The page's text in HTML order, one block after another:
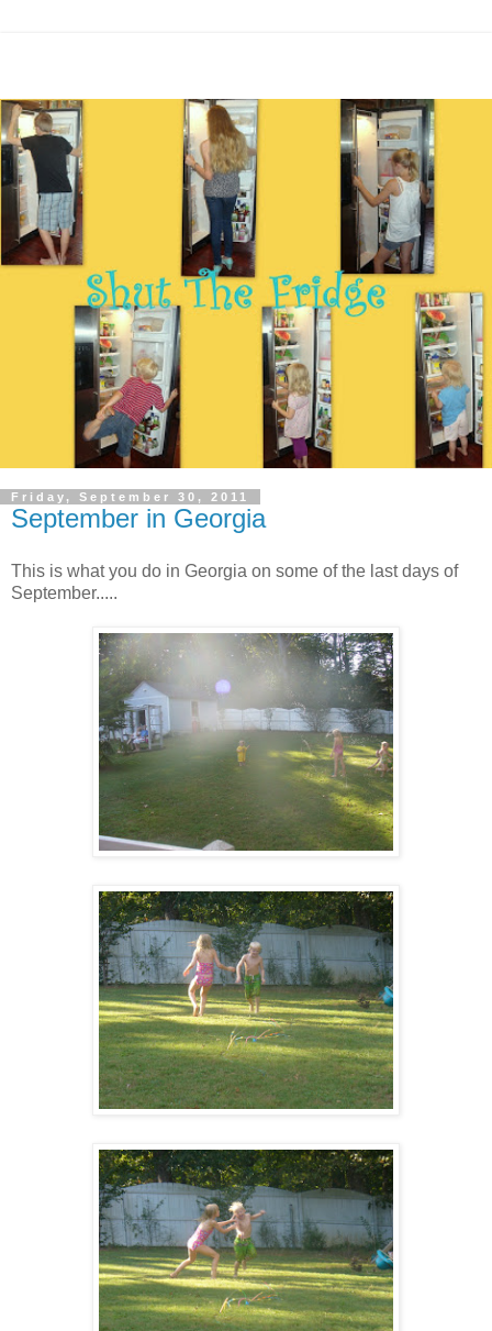
Friday, September 30, 2011
September in Georgia
This is what you do in Georgia on some of the last days of
September.....